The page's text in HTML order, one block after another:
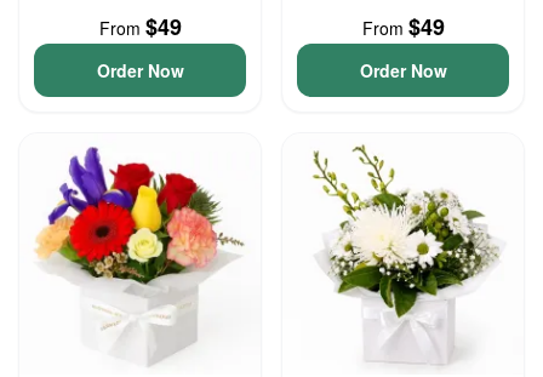
From $49
Order Now
From $49
Order Now